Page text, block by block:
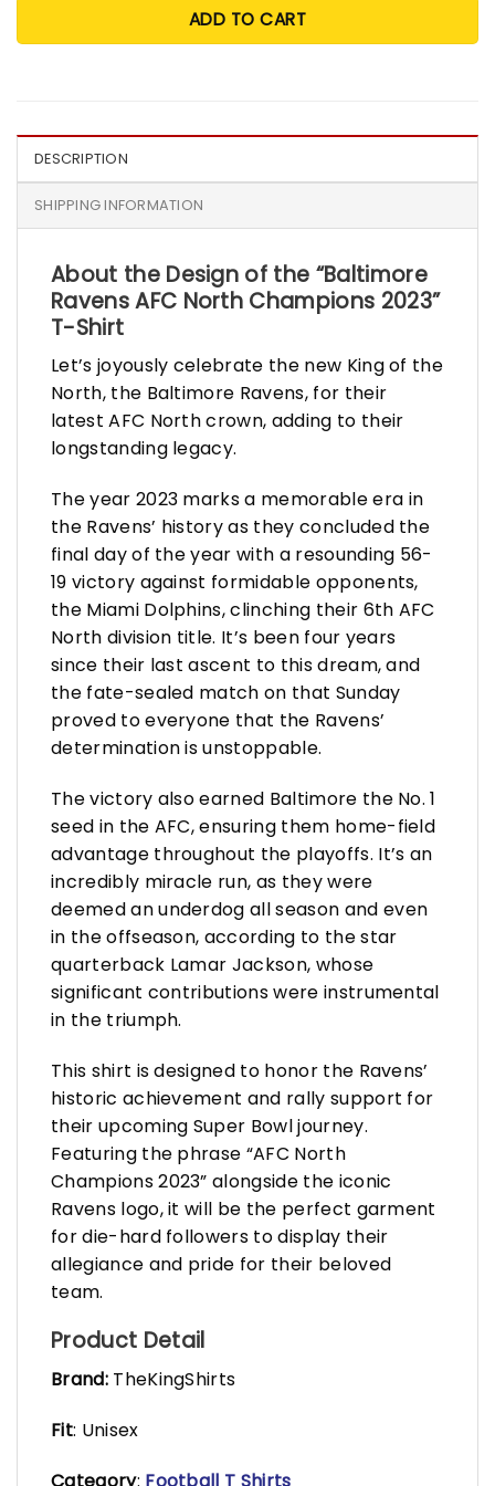
ADD TO CART
DESCRIPTION
SHIPPING INFORMATION
About the Design of the “Baltimore
Ravens AFC North Champions 2023”
T-Shirt
Let’s joyously celebrate the new King of the
North, the Baltimore Ravens, for their
latest AFC North crown, adding to their
longstanding legacy.
The year 2023 marks a memorable era in
the Ravens’ history as they concluded the
final day of the year with a resounding 56-
19 victory against formidable opponents,
the Miami Dolphins, clinching their 6th AFC
North division title. It’s been four years
since their last ascent to this dream, and
the fate-sealed match on that Sunday
proved to everyone that the Ravens’
determination is unstoppable.
The victory also earned Baltimore the No. 1
seed in the AFC, ensuring them home-field
advantage throughout the playoffs. It’s an
incredibly miracle run, as they were
deemed an underdog all season and even
in the offseason, according to the star
quarterback Lamar Jackson, whose
significant contributions were instrumental
in the triumph.
This shirt is designed to honor the Ravens’
historic achievement and rally support for
their upcoming Super Bowl journey.
Featuring the phrase “AFC North
Champions 2023” alongside the iconic
Ravens logo, it will be the perfect garment
for die-hard followers to display their
allegiance and pride for their beloved
team.
Product Detail
Brand:TheKingShirts
Fit: Unisex
Category: Football T Shirts